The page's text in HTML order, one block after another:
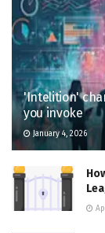
'Intelition'
you invoke
January 4, 2026